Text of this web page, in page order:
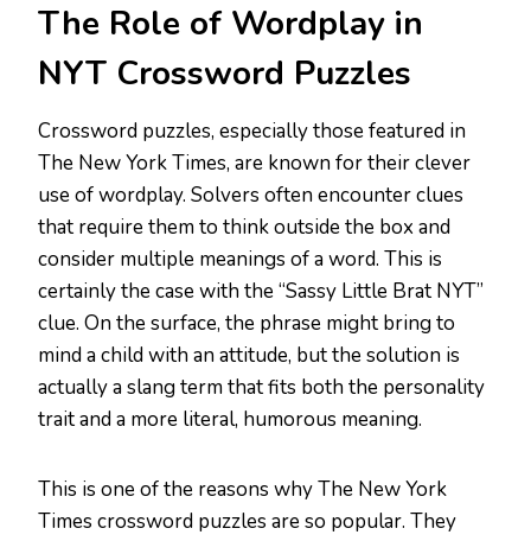
The Role of Wordplay in
NYT Crossword Puzzles
Crossword puzzles, especially those featured in
The New York Times, are known for their clever
use of wordplay. Solvers often encounter clues
that require them to think outside the box and
consider multiple meanings of a word. This is
certainly the case with the “Sassy Little Brat NYT”
clue. On the surface, the phrase might bring to
mind a child with an attitude, but the solution is
actually a slang term that fits both the personality
trait and a more literal, humorous meaning.
This is one of the reasons why The New York
Times crossword puzzles are so popular. They